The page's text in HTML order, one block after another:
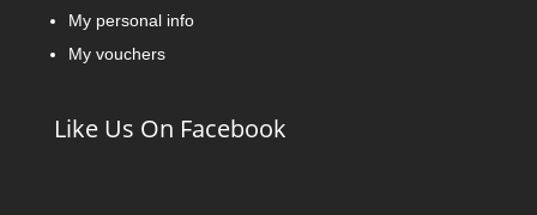
My personal info
My vouchers
Like Us On Facebook